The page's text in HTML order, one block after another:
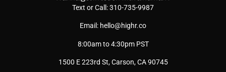
Text or Call: 310-735-9987
Email: hello@highr.co
8:00am to 4:30pm PST
1500 E 223rd St, Carson, CA 90745